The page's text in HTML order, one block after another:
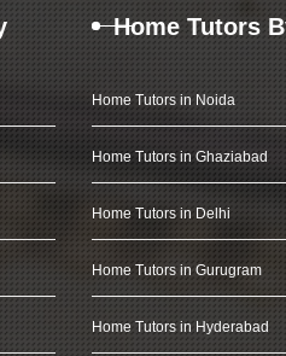
Home Tutors
Home Tutors in Noida
Home Tutors in Ghaziabad
Home Tutors in Delhi
Home Tutors in Gurugram
Home Tutors in Hyderabad